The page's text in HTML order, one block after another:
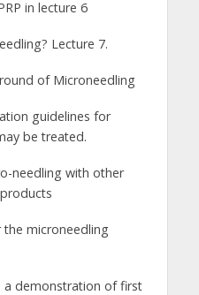
in lecture 6
Lecture 7.
of Microneedling
guidelines for
be treated.
needling with other
the microneedling
a demonstration of first